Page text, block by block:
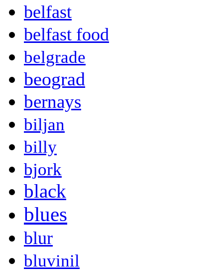
belfast
belfast food
belgrade
beograd
bernays
biljan
billy
bjork
black
blues
blur
bluvinil